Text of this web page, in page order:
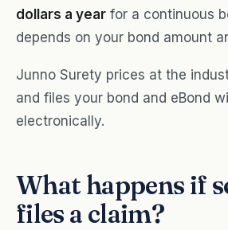
dollars a year for a continuous
depends on your bond amount
Junno Surety prices at the
and files your bond and eBond
electronically.
What happens if
files a claim?